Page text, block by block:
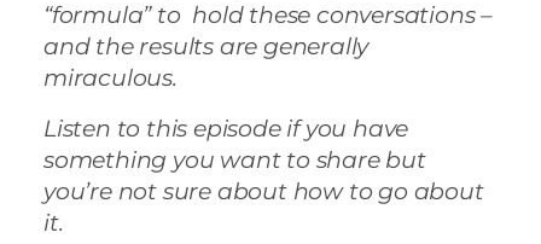
“formula” to hold these conversations –
and the results are generally
miraculous.
Listen to this episode if you have
something you want to share but
you’re not sure about how to go about
it.